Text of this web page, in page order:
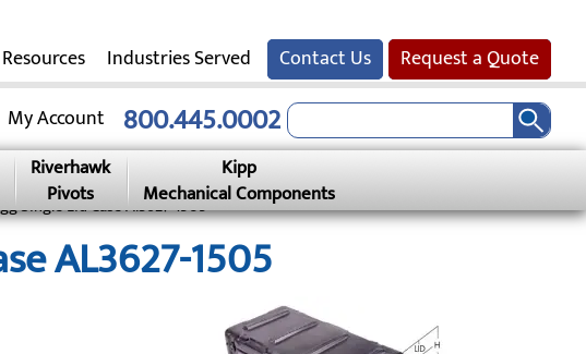
Resources Industries Served Contact Us
Request a Quote
Account
800.445.0002
Riverhawk
Pivots
Kipp
Mechanical Components
Single Lid Case Al3627-1505
AL3627-1505